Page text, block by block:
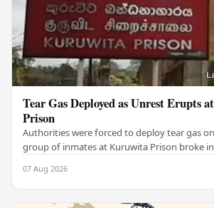
Tear Gas Deployed as Unrest Erupts
Prison
Authorities were forced to deploy tear gas
group of inmates at Kuruwita Prison broke
07 Aug 2026